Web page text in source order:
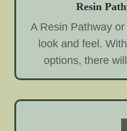
Resin
A Resin Pathway
look and feel.
options, there